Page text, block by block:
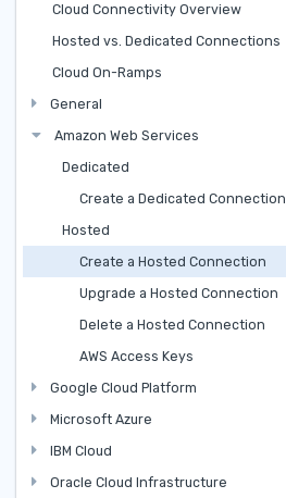
Cloud Connectivity Overview
Hosted vs. Dedicated Connections
Cloud On-Ramps
General
Amazon Web Services
Dedicated
Create a Dedicated Connection
Hosted
Create a Hosted Connection
Upgrade a Hosted Connection
Delete a Hosted Connection
AWS Access Keys
Google Cloud Platform
Microsoft Azure
IBM Cloud
Oracle Cloud Infrastructure